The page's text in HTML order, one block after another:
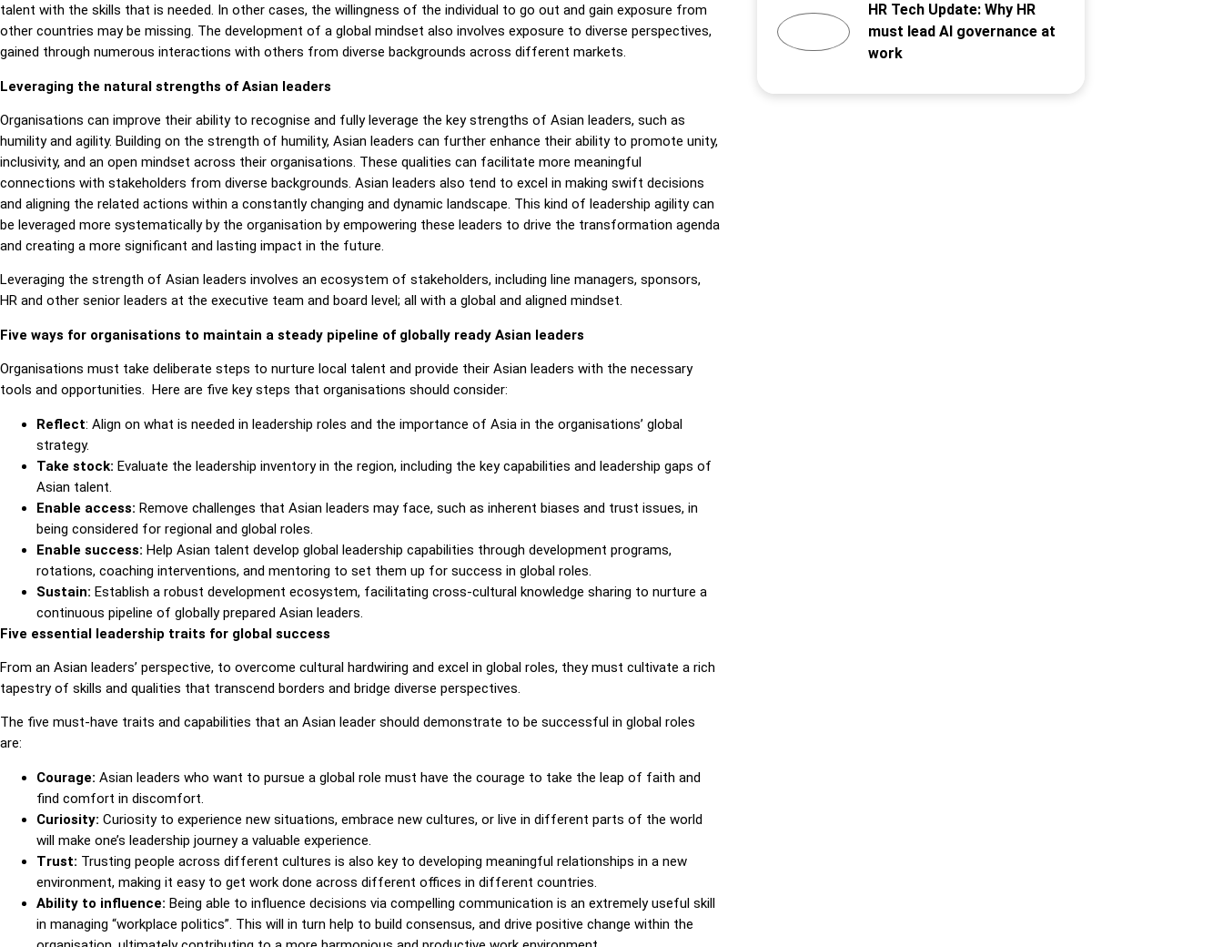
talent with the skills that is needed. In other cases, the willingness of the individual to go out and gain exposure from
other countries may be missing. The development of a global mindset also involves exposure to diverse perspectives,
gained through numerous interactions with others from diverse backgrounds across different markets.
Leveraging the natural strengths of Asian leaders
Organisations can improve their ability to recognise and fully leverage the key strengths of Asian leaders, such as
humility and agility. Building on the strength of humility, Asian leaders can further enhance their ability to promote unity,
inclusivity, and an open mindset across their organisations. These qualities can facilitate more meaningful
connections with stakeholders from diverse backgrounds. Asian leaders also tend to excel in making swift decisions
and aligning the related actions within a constantly changing and dynamic landscape. This kind of leadership agility can
be leveraged more systematically by the organisation by empowering these leaders to drive the transformation agenda
and creating a more significant and lasting impact in the future.
Leveraging the strength of Asian leaders involves an ecosystem of stakeholders, including line managers, sponsors,
HR and other senior leaders at the executive team and board level; all with a global and aligned mindset.
Five ways for organisations to maintain a steady pipeline of globally ready Asian leaders
Organisations must take deliberate steps to nurture local talent and provide their Asian leaders with the necessary
tools and opportunities. Here are five key steps that organisations should consider:
Reflect: Align on what is needed in leadership roles and the importance of Asia in the organisations’ global
strategy.
Take stock: Evaluate the leadership inventory in the region, including the key capabilities and leadership gaps of
Asian talent.
Enable access: Remove challenges that Asian leaders may face, such as inherent biases and trust issues, in
being considered for regional and global roles.
Enable success: Help Asian talent develop global leadership capabilities through development programs,
rotations, coaching interventions, and mentoring to set them up for success in global roles.
Sustain: Establish a robust development ecosystem, facilitating cross-cultural knowledge sharing to nurture a
continuous pipeline of globally prepared Asian leaders.
Five essential leadership traits for global success
From an Asian leaders’ perspective, to overcome cultural hardwiring and excel in global roles, they must cultivate a rich
tapestry of skills and qualities that transcend borders and bridge diverse perspectives.
The five must-have traits and capabilities that an Asian leader should demonstrate to be successful in global roles
are:
Courage: Asian leaders who want to pursue a global role must have the courage to take the leap of faith and
find comfort in discomfort.
Curiosity: Curiosity to experience new situations, embrace new cultures, or live in different parts of the world
will make one’s leadership journey a valuable experience.
Trust: Trusting people across different cultures is also key to developing meaningful relationships in a new
environment, making it easy to get work done across different offices in different countries.
Ability to influence: Being able to influence decisions via compelling communication is an extremely useful skill
in managing “workplace politics”. This will in turn help to build consensus, and drive positive change within the
HR Tech Update: Why HR
must lead AI governance at
work